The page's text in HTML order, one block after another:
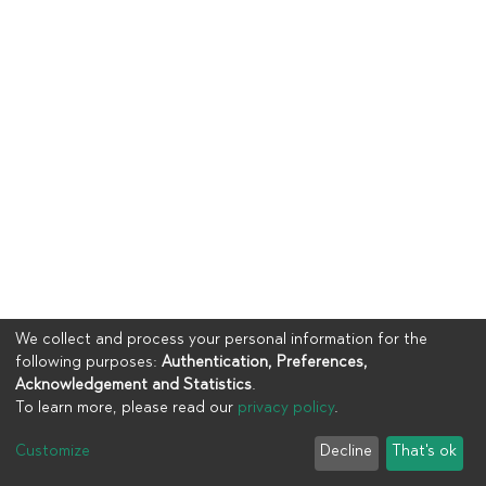
UIA
End User Agreement
We collect and process your personal information for the
following purposes: Authentication, Preferences,
Acknowledgement and Statistics.
To learn more, please read our privacy policy.
Customize Decline That's ok